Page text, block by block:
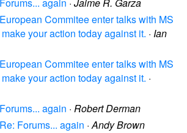
Commitee enter talks with MS
your action today against it. · Ian
Commitee enter talks with MS
your action today against it. ·
again · Robert Derman
Forums... again ·Andy Brown